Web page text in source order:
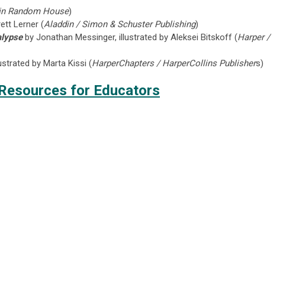
Random House)
Lerner (Aladdin / Simon & Schuster Publishing)
by Jonathan Messinger, illustrated by Aleksei Bitskoff (Harper /
by Marta Kissi (HarperChapters / HarperCollins Publishers)
for Educators